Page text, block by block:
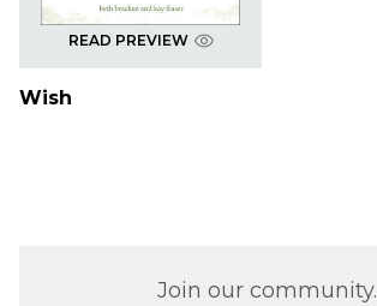
READ PREVIEW
Wish
Join our community.